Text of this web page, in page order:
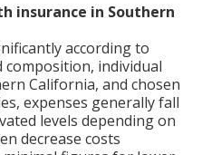
insurance in Southern
according to
individual
California, and chosen
expenses generally fall
levels depending on
decrease costs